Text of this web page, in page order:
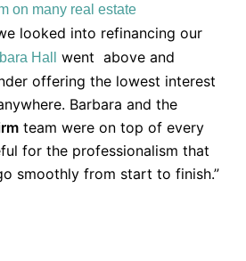
on many real estate
looked into refinancing our
Hall
went above and
offering the lowest interest
Barbara and the
team were on top of every
for the professionalism that
smoothly from start to finish.”